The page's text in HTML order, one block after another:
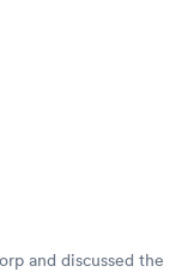
and discussed the